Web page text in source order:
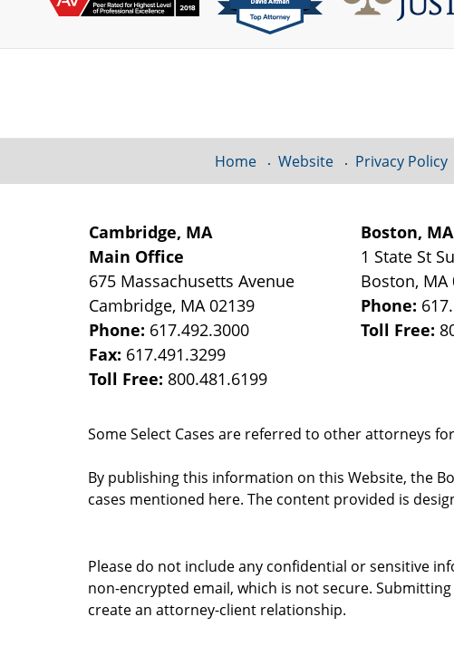
Cambridge, MA
Main Office
675 Massachusetts Avenue
Cambridge, MA 02139
Phone: 617.492.3000
Fax: 617.491.3299
Toll Free: 800.481.6199
Boston, MA
1 State St
Boston, MA
Phone:
Toll Free:
Some Select Cases are referred to other attorneys
By publishing this information on this Website, the
cases mentioned here. The content provided is
Home Website Privacy Policy
Please do not include any confidential or sensitive
non-encrypted email, which is not secure.
create an attorney-client relationship.